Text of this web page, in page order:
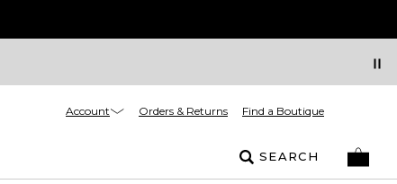
Account Orders & Returns Find a Boutique
SEARCH